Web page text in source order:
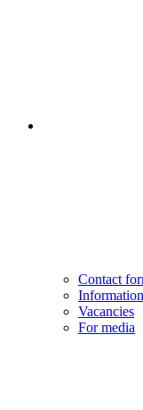
Contact
Vacancies
For media